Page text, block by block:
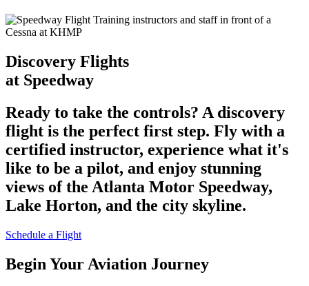
Discovery Flights
at Speedway
Ready to take the controls? A discovery
flight is the perfect first step. Fly with a
certified instructor, experience what it's
like to be a pilot, and enjoy stunning
views of the Atlanta Motor Speedway,
Lake Horton, and the city skyline.
Schedule a Flight
Begin Your Aviation Journey